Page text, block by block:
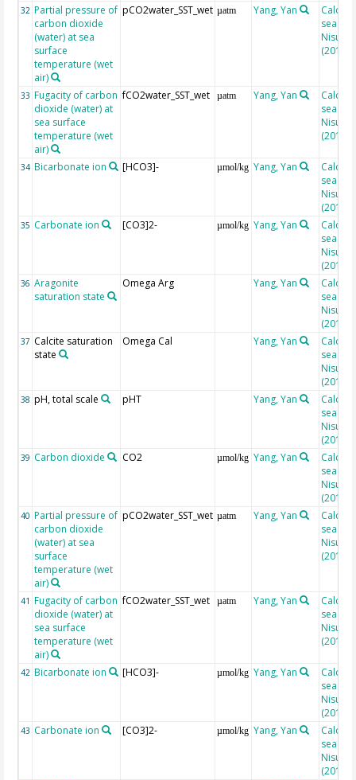
32 Partial pressure of
carbon dioxide
(water) at sea
surface
temperature (wet
air)
pCO2water_SST_wet µatm Yang, Yan
(2010)
33 Fugacity of carbon
dioxide (water) at
sea surface
temperature (wet
air)
fCO2water_SST_wet µatm Yang, Yan
(2010)
34 Bicarbonate ion [HCO3]- µmol/kg Yang, Yan
(2010)
35 Carbonate ion [CO3]2- µmol/kg Yang, Yan
(2010)
36 Aragonite
saturation state
Omega Arg Yang, Yan
(2010)
37 Calcite saturation
state
Omega Cal Yang, Yan
(2010)
38 pH, total scale pHT Yang, Yan
(2010)
39 Carbon dioxide CO2 µmol/kg Yang, Yan
(2010)
40 Partial pressure of
carbon dioxide
(water) at sea
surface
temperature (wet
air)
pCO2water_SST_wet µatm Yang, Yan
(2010)
41 Fugacity of carbon
dioxide (water) at
sea surface
temperature (wet
air)
fCO2water_SST_wet µatm Yang, Yan
(2010)
42 Bicarbonate ion [HCO3]- µmol/kg Yang, Yan
(2010)
43 Carbonate ion [CO3]2- µmol/kg Yang, Yan
(2010)